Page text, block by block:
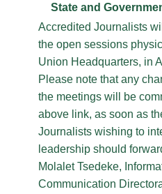
State and
Accredited Journalists
the open sessions
Union Headquarters, in
Please note that any
the meetings will be
above link, as soon as
Journalists wishing to
leadership should
Molalet Tsedeke,
Communication